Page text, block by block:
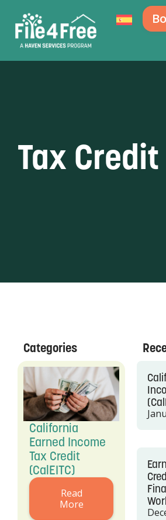
Tax
Categories
California
Earned Income
Tax Credit
(CalEITC)
Read
More